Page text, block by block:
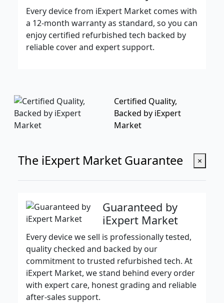
Every device from iExpert Market comes with
a 12-month warranty as standard, so you can
enjoy certified refurbished tech backed by
reliable cover and expert support.
Certified Quality,
Backed by iExpert
Market
The iExpert Market Guarantee ×
Guaranteed by
iExpert Market
Every device we sell is professionally tested,
quality checked and backed by our
commitment to trusted refurbished tech. At
iExpert Market, we stand behind every order
with expert care, honest grading and reliable
after-sales support.